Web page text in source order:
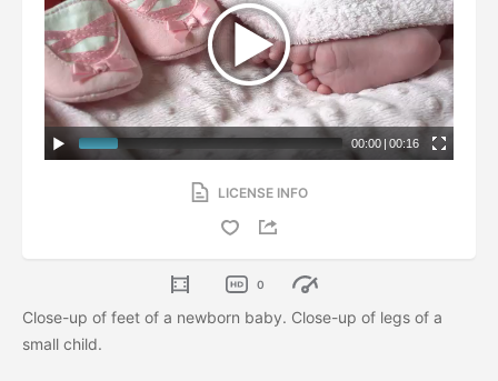
00:00 | 00:16
LICENSE INFO
0
Close-up of feet of a newborn baby. Close-up of legs of a
small child.